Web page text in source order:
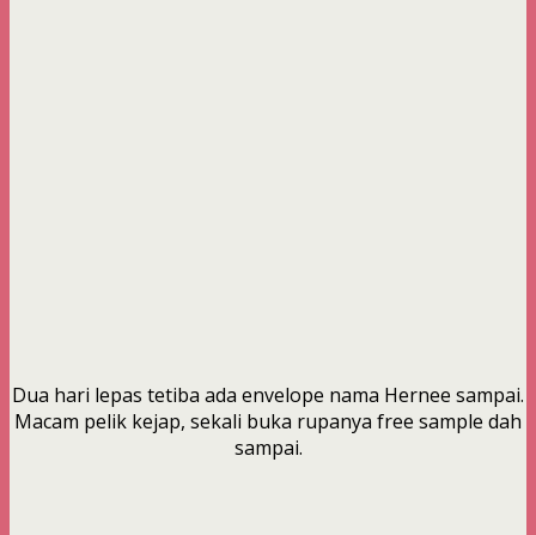
Dua hari lepas tetiba ada envelope nama Hernee sampai.
Macam pelik kejap, sekali buka rupanya free sample dah
sampai.